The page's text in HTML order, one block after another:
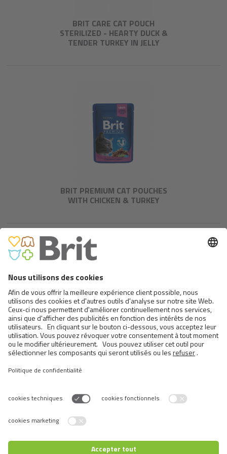
BRIT CARE CAT POUCH
STERILIZED - HEARTY DUCK &
TENDER TURKEY IN JELLY
BRIT PREMIUM CAT POUCHES
WITH CHICKEN & TURKEY
BRIT PREMIUM CAT POUCHES
WITH BEEF STEW & PEAS
Switch language